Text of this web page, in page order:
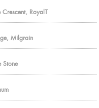
Crescent, RoyalT
Milgrain
Stone